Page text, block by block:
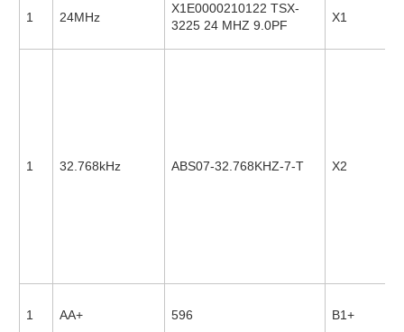
1 24MHz
X1E0000210122 TSX-
3225 24 MHZ 9.0PF
X1
1 32.768kHz ABS07-32.768KHZ-7-T X2
1 AA+ 596 B1+